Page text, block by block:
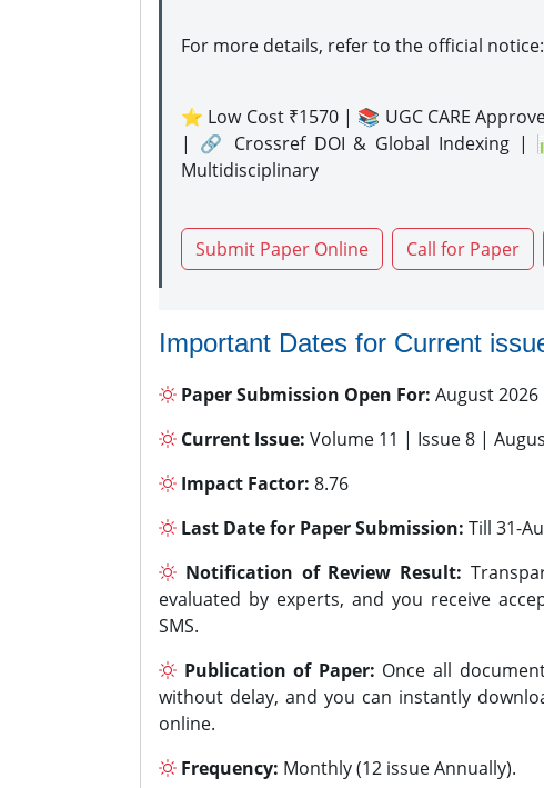
For more details, refer to the official notice:
⭐ Low Cost ₹1570 | 📚 UGC CARE
| 🔗 Crossref DOI & Global Indexing |
Multidisciplinary
Submit Paper Online Call for Paper
Important Dates for Current
Paper Submission Open For: August 2026
Current Issue: Volume 11 | Issue 8 |
Impact Factor: 8.76
Last Date for Paper Submission: Till 31-
Notification of Review Result:
evaluated by experts, and you receive
SMS.
Publication of Paper: Once all
without delay, and you can instantly
online.
Frequency: Monthly (12 issue Annually).